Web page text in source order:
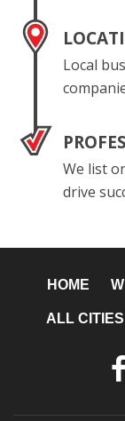
Local
We list
drive
HOME
ALL CITIES